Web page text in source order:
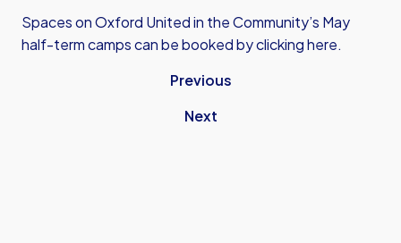
Spaces on Oxford United in the Community’s May
half-term camps can be booked byclicking here.
Previous
Next